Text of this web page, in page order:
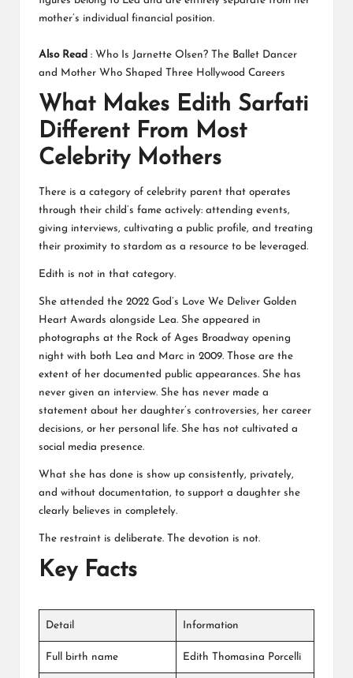
mother’s individual financial position.
Also Read : Who Is Jarnette Olsen? The Ballet Dancer
and Mother Who Shaped Three Hollywood Careers
What Makes Edith Sarfati
Different From Most
Celebrity Mothers
There is a category of celebrity parent that operates
through their child’s fame actively: attending events,
giving interviews, cultivating a public profile, and treating
their proximity to stardom as a resource to be leveraged.
Edith is not in that category.
She attended the 2022 God’s Love We Deliver Golden
Heart Awards alongside Lea. She appeared in
photographs at the Rock of Ages Broadway opening
night with both Lea and Marc in 2009. Those are the
extent of her documented public appearances. She has
never given an interview. She has never made a
statement about her daughter’s controversies, her career
decisions, or her personal life. She has not cultivated a
social media presence.
What she has done is show up consistently, privately,
and without documentation, to support a daughter she
clearly believes in completely.
The restraint is deliberate. The devotion is not.
Key Facts
Detail Information
Full birth name Edith Thomasina Porcelli